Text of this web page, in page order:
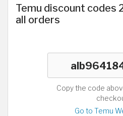
Temu discount codes
all orders
Copy the code
Go to Temu